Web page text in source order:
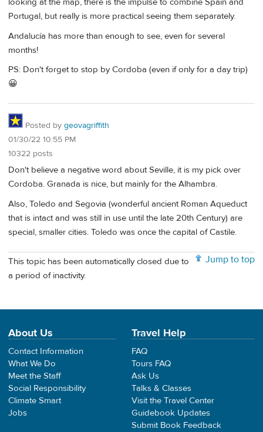
looking at the map, there is the impulse to combine Spain and
Portugal, but really is more practical seeing them separately.
Andalucía has more than enough to see, even for several
months!
PS: Don't forget to stop by Cordoba (even if only for a day trip)
😀
Posted by geovagriffith
01/30/22 10:55 PM
10322 posts
Don't believe a negative word about Seville, it is my pick over
Cordoba. Granada is nice, but mainly for the Alhambra.
Also, Toledo and Segovia (wonderful ancient Roman Aqueduct
that is intact and was still in use until the late 20th Century) are
special, smaller cities. Toledo was once the capital of Castile.
Jump to top
This topic has been automatically closed due to
a period of inactivity.
About Us
Contact Information
What We Do
Meet the Staff
Social Responsibility
Climate Smart
Jobs
Travel Help
FAQ
Tours FAQ
Ask Us
Talks & Classes
Visit the Travel Center
Guidebook Updates
Submit Book Feedback